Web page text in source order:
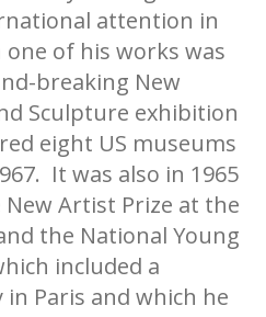
attention in
of his works was
breaking New
Sculpture exhibition
eight US museums
It was also in 1965
Artist Prize at the
the National Young
included a
Paris and which he